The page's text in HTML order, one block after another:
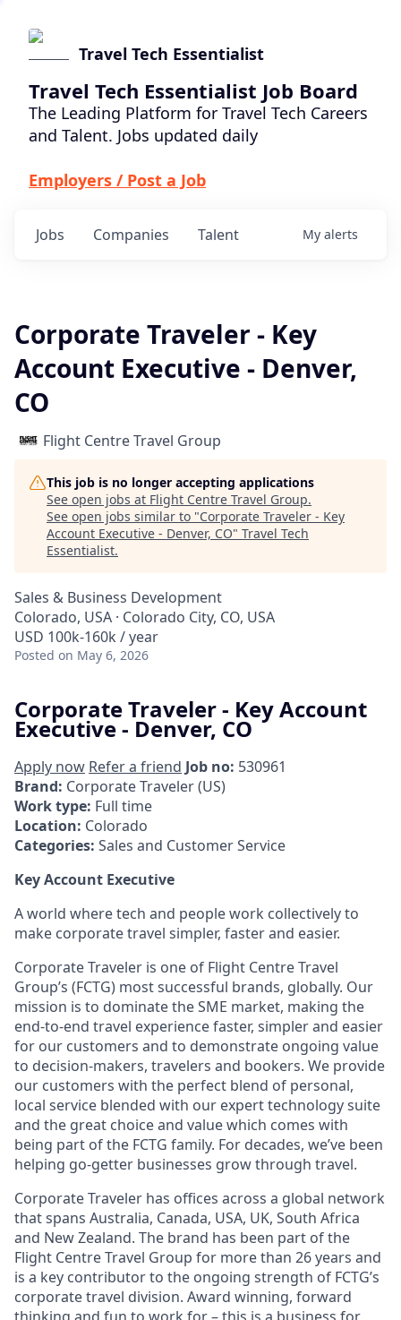
Travel Tech Essentialist
Travel Tech Essentialist Job Board
The Leading Platform for Travel Tech Careers
and Talent. Jobs updated daily
Employers / Post a Job
Jobs Companies Talent My alerts
Corporate Traveler - Key
Account Executive - Denver,
CO
Flight Centre Travel Group
This job is no longer accepting applications
See open jobs at Flight Centre Travel Group.
See open jobs similar to "Corporate Traveler - Key
Account Executive - Denver, CO" Travel Tech
Essentialist.
Sales & Business Development
Colorado, USA · Colorado City, CO, USA
USD 100k-160k / year
Posted on May 6, 2026
Corporate Traveler - Key Account
Executive - Denver, CO
Apply now Refer a friend Job no: 530961
Brand: Corporate Traveler (US)
Work type: Full time
Location: Colorado
Categories: Sales and Customer Service
Key Account Executive
A world where tech and people work collectively to
make corporate travel simpler, faster and easier.
Corporate Traveler is one of Flight Centre Travel
Group’s (FCTG) most successful brands, globally. Our
mission is to dominate the SME market, making the
end-to-end travel experience faster, simpler and easier
for our customers and to demonstrate ongoing value
to decision-makers, travelers and bookers. We provide
our customers with the perfect blend of personal,
local service blended with our expert technology suite
and the great choice and value which comes with
being part of the FCTG family. For decades, we’ve been
helping go-getter businesses grow through travel.
Corporate Traveler has offices across a global network
that spans Australia, Canada, USA, UK, South Africa
and New Zealand. The brand has been part of the
Flight Centre Travel Group for more than 26 years and
is a key contributor to the ongoing strength of FCTG’s
corporate travel division. Award winning, forward